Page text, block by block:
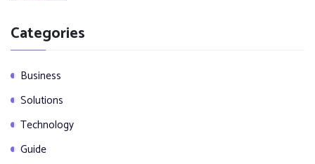
Categories
Business
Solutions
Technology
Guide